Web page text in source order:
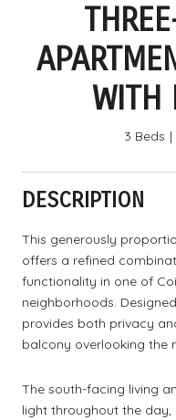
WITH
3 Beds
DESCRIPTION
This generously
offers a refined
functionality in one of
neighborhoods.
provides both privacy
balcony overlooking the
The south-facing living
light throughout the